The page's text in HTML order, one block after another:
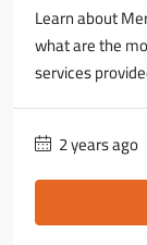
Learn about
what are the
services
2 years ago